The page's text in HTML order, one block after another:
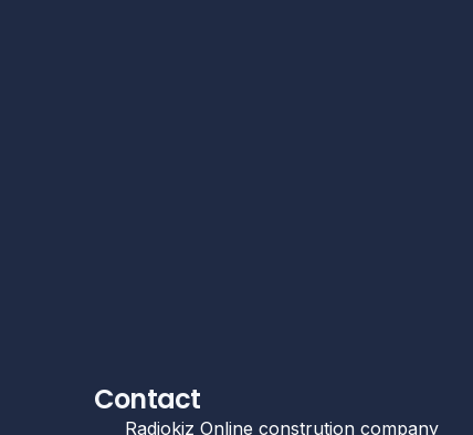
Contact
Radiokiz Online constrution company